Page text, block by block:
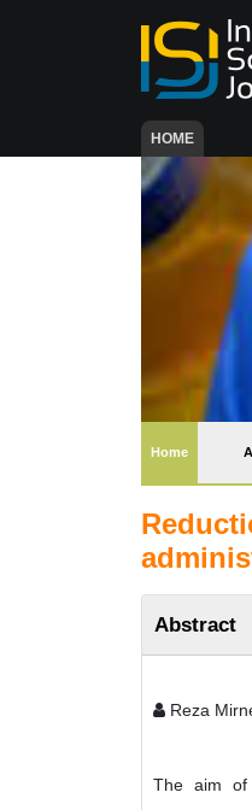
HOME
Home(current)
Abstract
Reza
The aim of